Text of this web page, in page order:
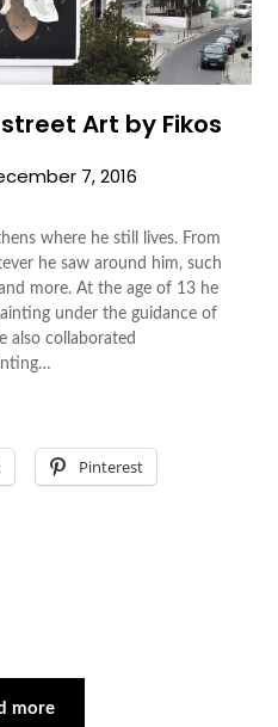
Art by Fikos
7, 2016
where he still lives. From
he saw around him, such
more. At the age of 13 he
under the guidance of
also collaborated
Pinterest
more